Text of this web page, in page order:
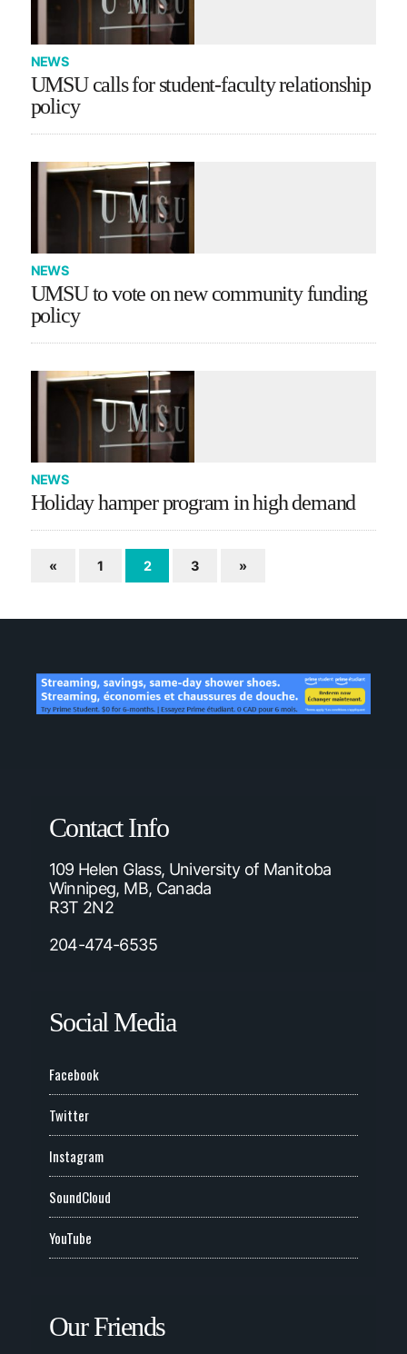
NEWS
UMSU calls for student-faculty relationship
policy
NEWS
UMSU to vote on new community funding
policy
NEWS
Holiday hamper program in high demand
« 1 2 3 »
Contact Info
109 Helen Glass, University of Manitoba
Winnipeg, MB, Canada
R3T 2N2
204-474-6535
Social Media
Facebook
Twitter
Instagram
SoundCloud
YouTube
Our Friends